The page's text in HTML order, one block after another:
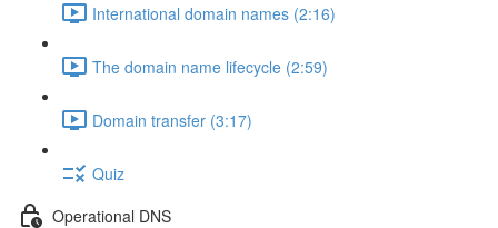
International domain names (2:16)
The domain name lifecycle (2:59)
Domain transfer (3:17)
Quiz
Operational DNS